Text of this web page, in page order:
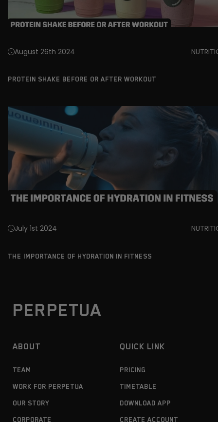
August 26th 2024
PROTEIN SHAKE BEFORE OR AFTER WORKOUT
July 1st 2024
THE IMPORTANCE OF HYDRATION IN FITNESS
PERPETUA
ABOUT
TEAM
WORK FOR PERPETUA
OUR STORY
CORPORATE
QUICK LINK
PRICING
TIMETABLE
DOWNLOAD APP
CREATE ACCOUNT